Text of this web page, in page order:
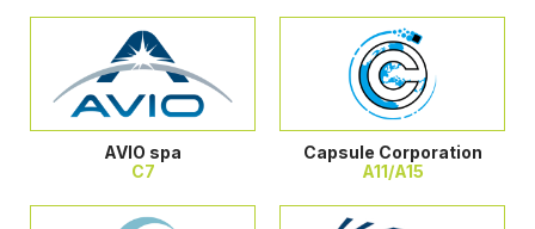
AVIO spa
C7
Capsule Corporation
A11/A15